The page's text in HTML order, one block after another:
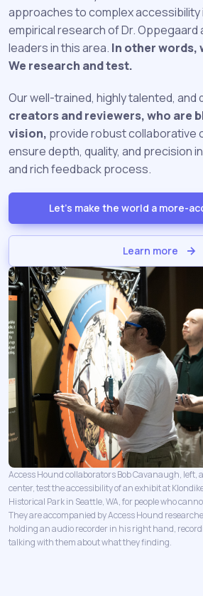
approaches to complex accessibility
empirical research of Dr. Oppegaard
leaders in this area. In other words,
We research and test.
Our well-trained, highly talented, and
creators and reviewers, who are
vision, provide robust collaborative
ensure depth, quality, and precision
and rich feedback process.
Let's make the world a more-
Learn more
Access Hound collaborators Bob Cavanaugh, left,
center, test the accessibility of an exhibit at
Historical Park in Seattle, WA, for people who
They are accompanied by Access Hound
holding an audio recorder in his right hand,
talking with them about what they finding.